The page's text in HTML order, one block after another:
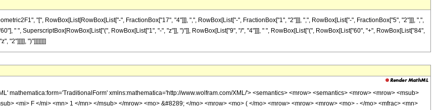
"[", RowBox[List[RowBox[List["-", FractionBox["17", "4"]]], ",", RowBox[List["-", FractionBox["1", "2"]]], ",", RowBox[List["-", FractionBox["5", "2"]]], ",",
" ", SuperscriptBox[RowBox[List["(", RowBox[List["1", "-", "z"]], ")"]], RowBox[List["9", "/", "4"]]], " ", RowBox[List["(", RowBox[List["60", "+", RowBox[List["84",
"2"]]]]], ")"]]]]]]]]
mathematica:form='TraditionalForm' xmlns:mathematica='http://www.wolfram.com/XML/'> <semantics> <mrow> <semantics> <mrow> <mrow> <msub>
<mi> F </mi> <mn> 1 </mn> </msub> </mrow> <mo> &#8289; </mo> <mrow> <mo> ( </mo> <mrow> <mrow> <mrow> <mo> - </mo> <mfrac> <mn>